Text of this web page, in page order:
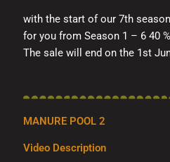
with the start of our 7th
for you from Season 1 – 6 40
The sale will end on the 1st
MANURE POOL 2
Video Description